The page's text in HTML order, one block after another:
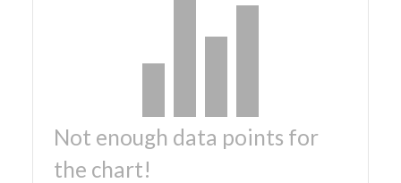
Not enough data points for
the chart!